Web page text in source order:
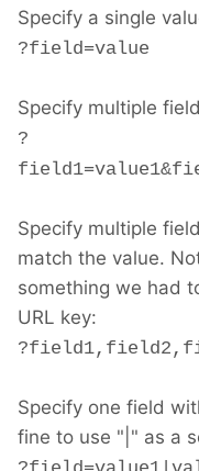
Specify a single
?field=value
Specify multiple
?
Specify multiple
match the value.
something we had
URL key:
Specify one field
fine to use "|" as a